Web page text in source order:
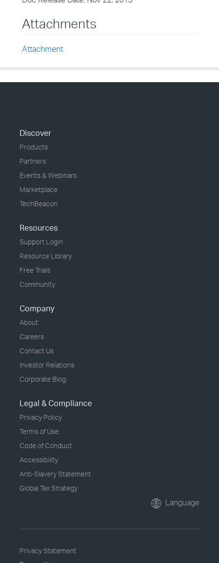
Attachments
Attachment
Discover
Products
Partners
Events & Webinars
Marketplace
TechBeacon
Resources
Support Login
Resource Library
Free Trials
Community
Company
About
Careers
Contact Us
Investor Relations
Corporate Blog
Legal & Compliance
Privacy Policy
Terms of Use
Code of Conduct
Accessibility
Anti-Slavery Statement
Global Tax Strategy
Language
Privacy Statement